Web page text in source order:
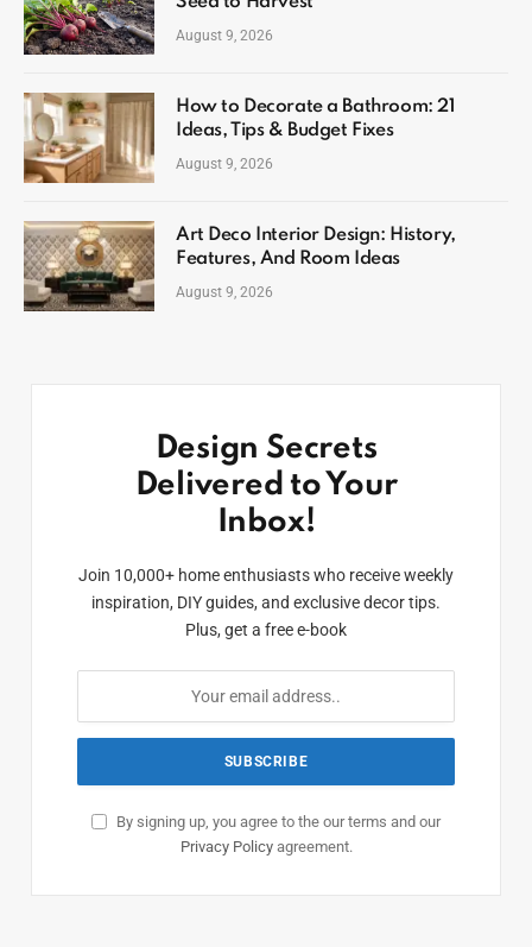
August 9, 2026
How to Decorate a Bathroom: 21
Ideas, Tips & Budget Fixes
August 9, 2026
Art Deco Interior Design: History,
Features, And Room Ideas
August 9, 2026
Design Secrets
Delivered to Your
Inbox!
Join 10,000+ home enthusiasts who receive weekly
inspiration, DIY guides, and exclusive decor tips.
Plus, get a free e-book
By signing up, you agree to the our terms and our
Privacy Policyagreement.